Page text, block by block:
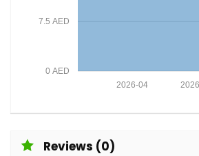
0 AED
7.5 AED
2026-04
Reviews (0)